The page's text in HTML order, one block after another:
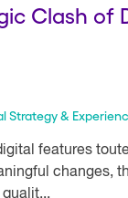
Clash of
Strategy &
features
changes,